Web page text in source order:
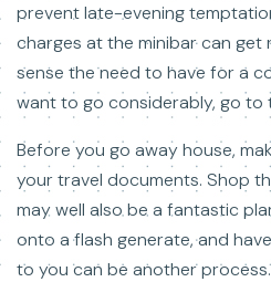
prevent late-evening
charges at the minibar can get
sense the need to have for a
want to go considerably, go to
Before you go away house,
your travel documents. Shop
may well also be a fantastic
onto a flash generate, and
to you can be another